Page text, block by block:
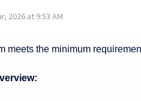
2026 at 9:53 AM
meets the minimum